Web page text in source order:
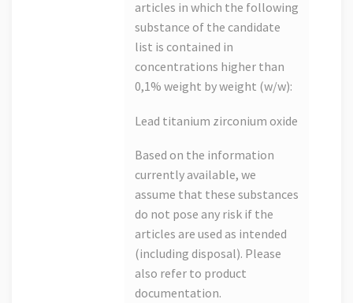
articles in which the following
substance of the candidate
list is contained in
concentrations higher than
0,1% weight by weight (w/w):
Lead titanium zirconium oxide
Based on the information
currently available, we
assume that these substances
do not pose any risk if the
articles are used as intended
(including disposal). Please
also refer to product
documentation.